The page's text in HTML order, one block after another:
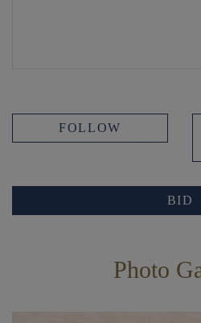
FOLLOW
BID
Photo